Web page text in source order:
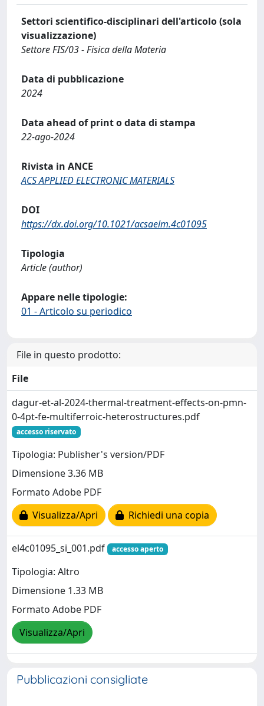
Settori scientifico-disciplinari dell'articolo (sola
visualizzazione)
Settore FIS/03 - Fisica della Materia
Data di pubblicazione
2024
Data ahead of print o data di stampa
22-ago-2024
Rivista in ANCE
ACS APPLIED ELECTRONIC MATERIALS
DOI
https://dx.doi.org/10.1021/acsaelm.4c01095
Tipologia
Article (author)
Appare nelle tipologie:
01 - Articolo su periodico
File in questo prodotto:
File
dagur-et-al-2024-thermal-treatment-effects-on-pmn-
0-4pt-fe-multiferroic-heterostructures.pdf
accesso riservato
Tipologia: Publisher's version/PDF
Dimensione 3.36 MB
Formato Adobe PDF
Visualizza/Apri
Richiedi una copia
el4c01095_si_001.pdf accesso aperto
Tipologia: Altro
Dimensione 1.33 MB
Formato Adobe PDF
Visualizza/Apri
Pubblicazioni consigliate